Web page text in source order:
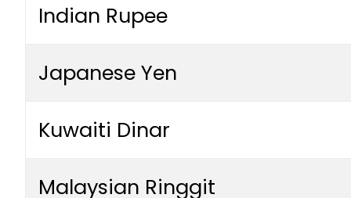
Indian Rupee
Japanese Yen
Kuwaiti Dinar
Malaysian Ringgit